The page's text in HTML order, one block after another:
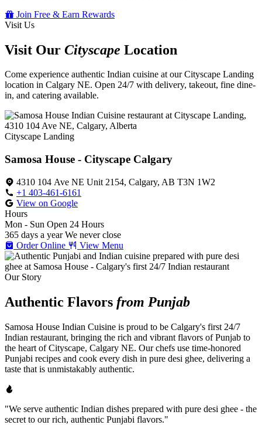
Join Free & Earn Rewards
Visit Us
Visit Our Cityscape Location
Come experience authentic Indian cuisine at our Cityscape Landing
location in Calgary NE. Open 24/7 with delivery, takeout, fine dine-
in, and catering available.
Cityscape Landing
Samosa House - Cityscape Calgary
4310 104 Ave NE Unit 2154, Calgary, AB T3N 1W2
+1 403-461-6161
View on Google
Hours
Mon - Sun Open 24 Hours
365 days a year We never close
Order Online
View Menu
Our Story
Authentic Flavors from Punjab
Samosa House Indian Cuisine is proud to be Calgary's first 24/7
Indian restaurant, bringing the rich and vibrant flavors of Punjab to
the heart of Cityscape, Calgary NE. Our chefs use time-honored
Punjabi recipes and cook every dish in pure desi ghee, delivering a
taste that is unmistakably authentic.
"We serve authentic Indian dishes prepared with pure desi ghee - the
secret to our rich, authentic Punjabi flavors."